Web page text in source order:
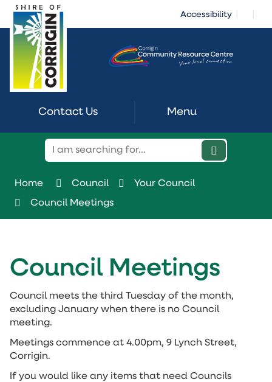
Skip
Content
Accessibility
Contact Us Menu
Home Council
Your Council
Council Meetings
Council Meetings
Council meets the third Tuesday of the month,
excluding January when there is no Council
meeting.
Meetings commence at 4.00pm, 9 Lynch Street,
Corrigin.
If you would like any items that need Councils